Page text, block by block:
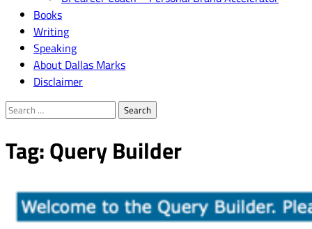
Books
Writing
Speaking
About Dallas Marks
Disclaimer
Search
Tag:Query Builder